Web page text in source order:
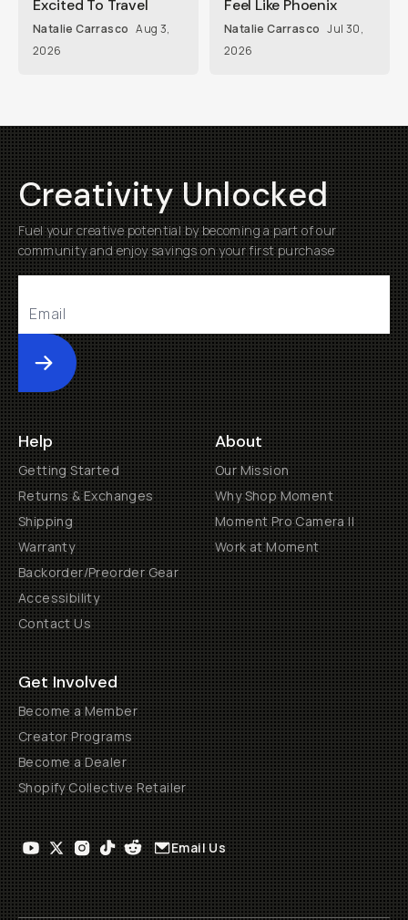
Excited To Travel
Natalie Carrasco Aug 3,
2026
Feel Like Phoenix
Natalie Carrasco Jul 30,
2026
Creativity Unlocked
Fuel your creative potential by becoming a part of our
community and enjoy savings on your first purchase
Submit
Help
Getting Started
Returns & Exchanges
Shipping
Warranty
Backorder/Preorder Gear
Accessibility
Contact Us
About
Our Mission
Why Shop Moment
Moment Pro Camera II
Work at Moment
Get Involved
Become a Member
Creator Programs
Become a Dealer
Shopify Collective Retailer
Email Us